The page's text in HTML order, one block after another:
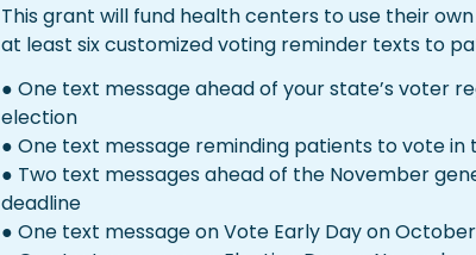
This grant will fund health centers to use their
at least six customized voting reminder texts to
● One text message ahead of your state’s voter
election
● One text message reminding patients to vote
● Two text messages ahead of the November
deadline
● One text message on Vote Early Day on